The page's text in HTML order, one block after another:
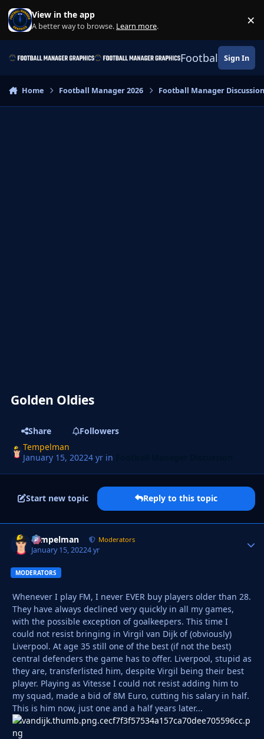
Skip to content
View in the app
A better way to browse. Learn more. ×
Football Sign In
Home Football Manager 2026 Football Manager
Golden Oldies
Share
Followers
Tempelman
January 15, 20224 yr in
Start new topic Reply to this topic
Tempelman Moderators
January 15, 20224 yr
MODERATORS
Whenever I play FM, I never EVER buy players older than 28.
They have always declined very quickly in all my games,
with the possible exception of goalkeepers. This time I
could not resist bringing in Virgil van Dijk of (obviously)
Liverpool. At age 35 still one of the best (if not the best)
central defenders the game has to offer. Liverpool, stupid as
they are, transferlisted him, despite Virgil being their best
player. Playing as Vitesse I could not resist adding him to
my squad, made a bid of 8M Euro, cutting his salary in half.
This is him now, just one and a half years later...